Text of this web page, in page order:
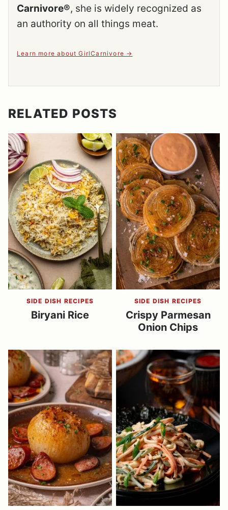
Carnivore®, she is widely recognized as
an authority on all things meat.
Learn more about GirlCarnivore
RELATED POSTS
SIDE DISH RECIPES
Biryani Rice
SIDE DISH RECIPES
Crispy Parmesan
Onion Chips